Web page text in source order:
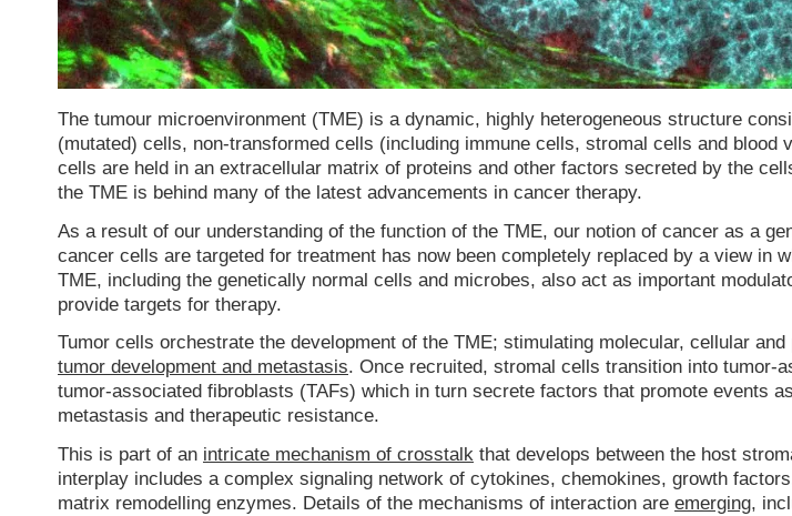
The tumour microenvironment (TME) is a dynamic, highly heterogeneous structure
(mutated) cells, non-transformed cells (including immune cells, stromal cells and blood
cells are held in an extracellular matrix of proteins and other factors secreted by the
the TME is behind many of the latest advancements in cancer therapy.
As a result of our understanding of the function of the TME, our notion of cancer as a
cancer cells are targeted for treatment has now been completely replaced by a view in
TME, including the genetically normal cells and microbes, also act as important
provide targets for therapy.
Tumor cells orchestrate the development of the TME; stimulating molecular, cellular
tumor development and metastasis. Once recruited, stromal cells transition into tumor-
tumor-associated fibroblasts (TAFs) which in turn secrete factors that promote events
metastasis and therapeutic resistance.
This is part of an intricate mechanism of crosstalk that develops between the host
interplay includes a complex signaling network of cytokines, chemokines, growth
matrix remodelling enzymes. Details of the mechanisms of interaction are emerging,